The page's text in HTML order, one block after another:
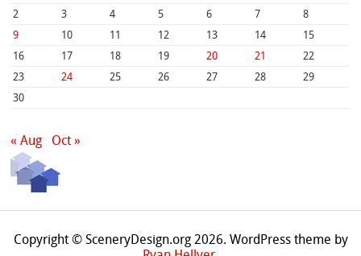
2
3 4 5 6 7
8
9
10 11 12 13 14
15
16
17 18 19 20 21
22
23
24 25 26 27 28
29
30
« Aug Oct »
Copyright © SceneryDesign.org 2026. WordPress theme by